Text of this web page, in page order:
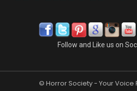
Follow and Like us on
© Horror Society - Your Voice